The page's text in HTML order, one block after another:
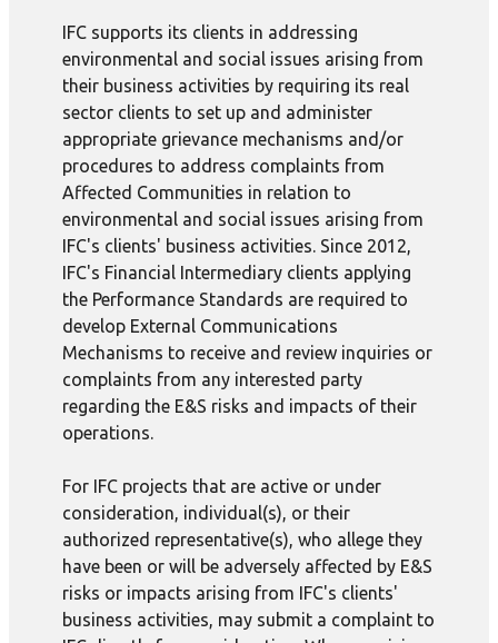
IFC supports its clients in addressing
environmental and social issues arising from
their business activities by requiring its real
sector clients to set up and administer
appropriate grievance mechanisms and/or
procedures to address complaints from
Affected Communities in relation to
environmental and social issues arising from
IFC's clients' business activities. Since 2012,
IFC's Financial Intermediary clients applying
the Performance Standards are required to
develop External Communications
Mechanisms to receive and review inquiries or
complaints from any interested party
regarding the E&S risks and impacts of their
operations.
For IFC projects that are active or under
consideration, individual(s), or their
authorized representative(s), who allege they
have been or will be adversely affected by E&S
risks or impacts arising from IFC's clients'
business activities, may submit a complaint to